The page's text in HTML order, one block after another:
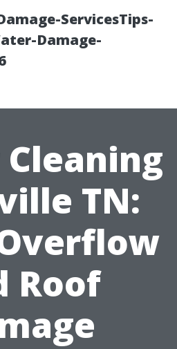
ServicesTips-
Damage-
TN:
Roof